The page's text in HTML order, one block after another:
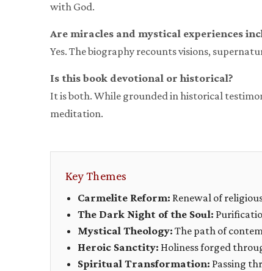
with God.
Are miracles and mystical experiences
Yes. The biography recounts visions,
Is this book devotional or historical?
It is both. While grounded in historical
meditation.
Key Themes
Carmelite Reform: Renewal of
The Dark Night of the Soul:
Mystical Theology: The path of
Heroic Sanctity: Holiness forged
Spiritual Transformation: Passing